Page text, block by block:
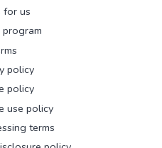
for us
policy
policy
use policy
terms